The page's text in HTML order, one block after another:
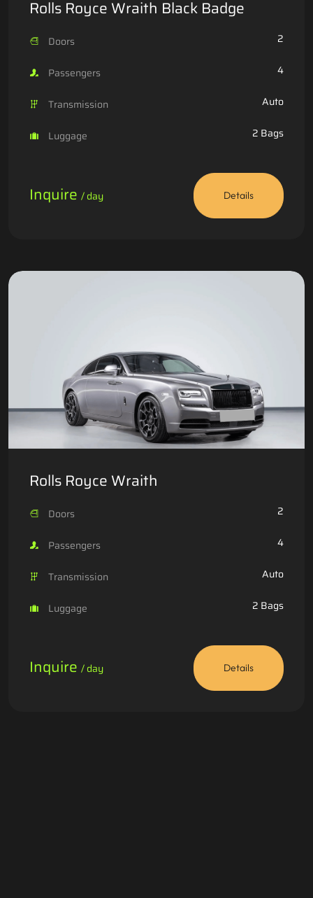
Rolls Royce Wraith Black Badge
Doors 2
Passengers 4
Transmission Auto
Luggage 2 Bags
Inquire / day Details
Rolls Royce Wraith
Doors 2
Passengers 4
Transmission Auto
Luggage 2 Bags
Inquire / day Details